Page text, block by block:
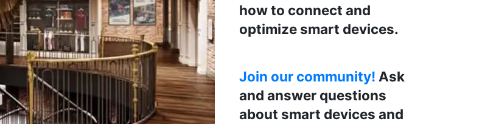
how to connect and
optimize smart devices.
Join our community! Ask
and answer questions
about smart devices and